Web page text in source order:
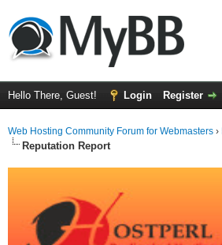
Hello There, Guest! Login Register
Web Hosting Community Forum for Webmasters ›
Reputation Report